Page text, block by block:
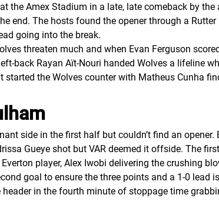
the Amex Stadium in a late, late comeback by
end. The hosts found the opener through a
going into the break.
threaten much and when Evan Ferguson
back Rayan Aït-Nouri handed Wolves a lifeline
the Wolves counter with Matheus Cunha
side in the first half but couldn’t find an
Gueye shot but VAR deemed it offside. The
player, Alex Iwobi delivering the crushing
goal to ensure the three points and a 1-0
in the fourth minute of stoppage time